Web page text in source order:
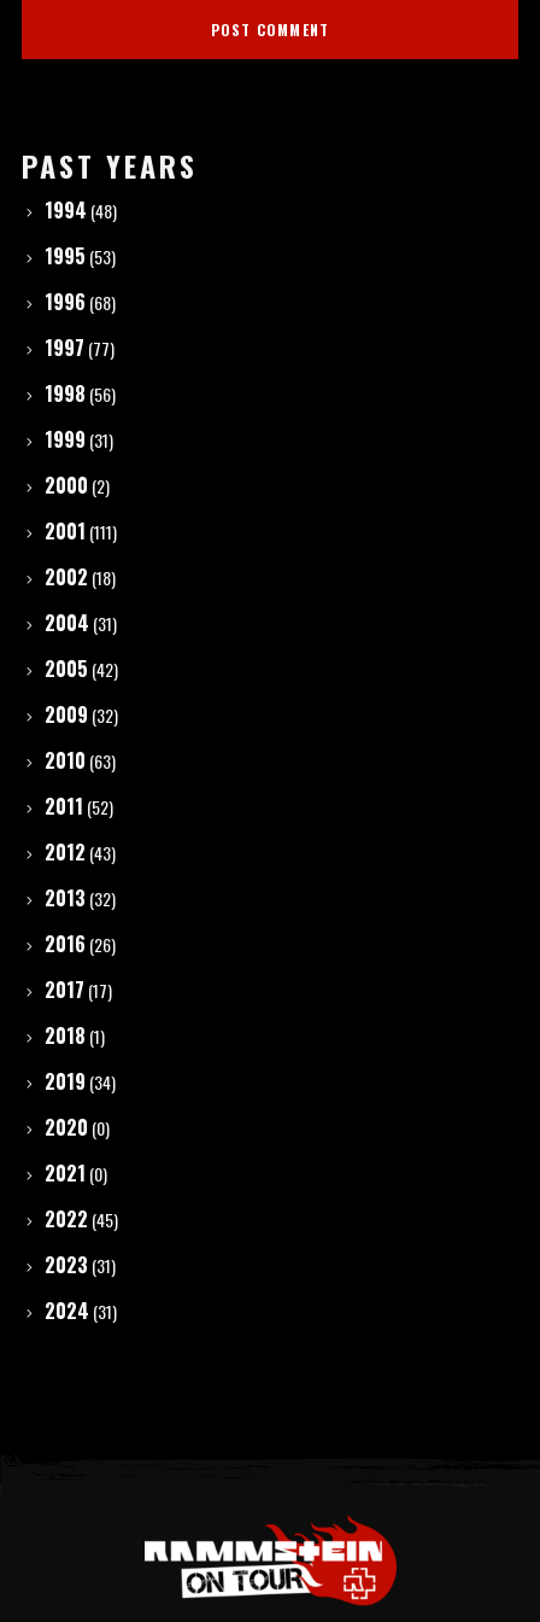
PAST YEARS
1994 (48)
1995 (53)
1996 (68)
1997 (77)
1998 (56)
1999 (31)
2000 (2)
2001 (111)
2002 (18)
2004 (31)
2005 (42)
2009 (32)
2010 (63)
2011 (52)
2012 (43)
2013 (32)
2016 (26)
2017 (17)
2018 (1)
2019 (34)
2020 (0)
2021 (0)
2022 (45)
2023 (31)
2024 (31)